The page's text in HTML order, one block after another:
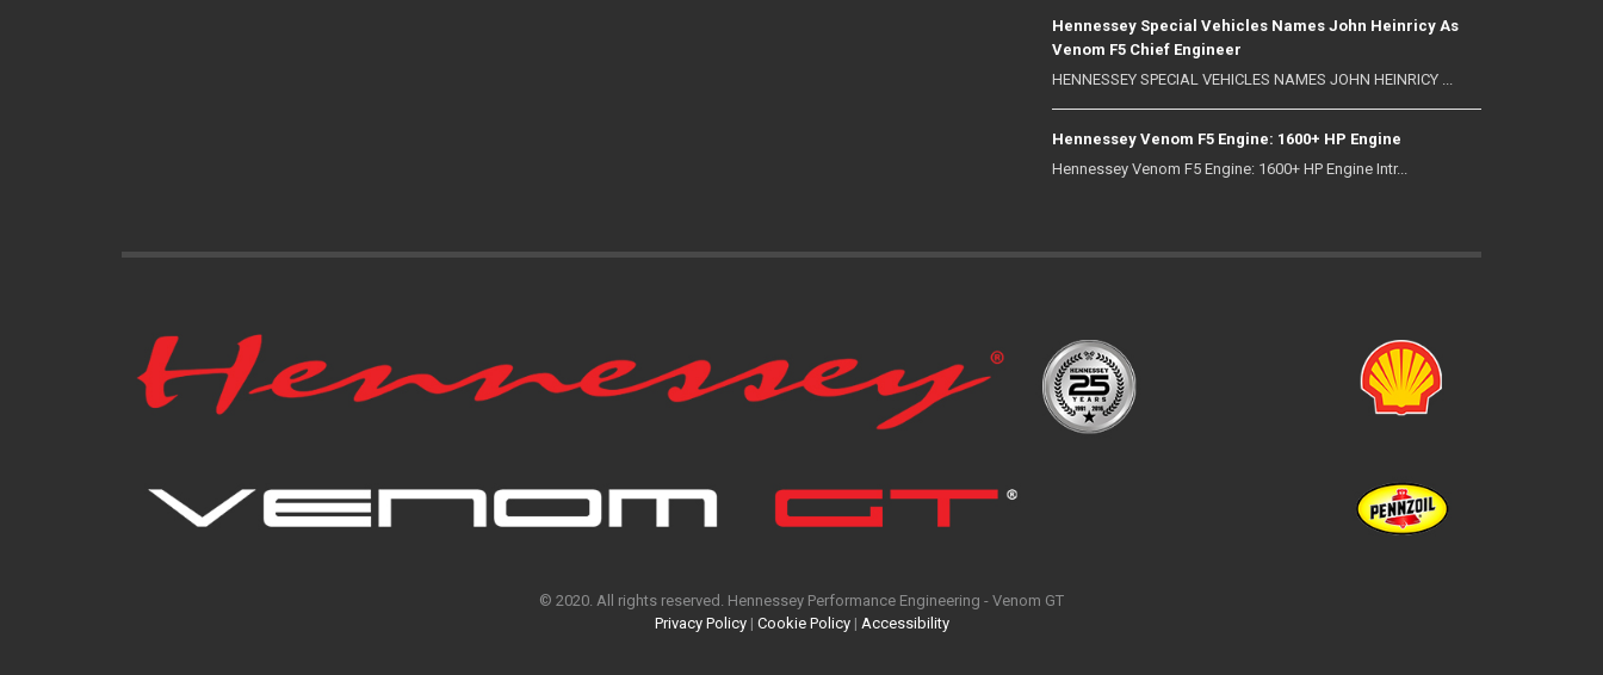
Hennessey Special Vehicles Names John Heinricy As
Venom F5 Chief Engineer
HENNESSEY SPECIAL VEHICLES NAMES JOHN HEINRICY ...
Hennessey Venom F5 Engine: 1600+ HP Engine
Hennessey Venom F5 Engine: 1600+ HP Engine Intr...
© 2020. All rights reserved. Hennessey Performance Engineering - Venom GT
Privacy Policy| Cookie Policy| Accessibility